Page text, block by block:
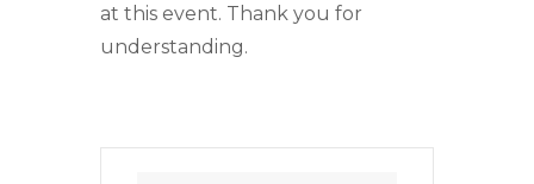
at this event. Thank you for
understanding.